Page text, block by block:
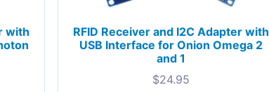
with
RFID Receiver and I2C Adapter with
USB Interface for Onion Omega 2
and 1
$24.95